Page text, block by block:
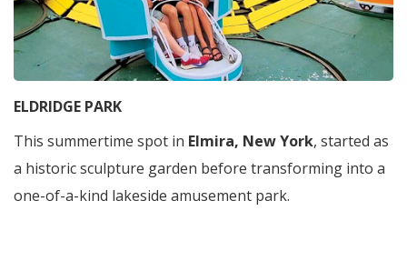
ELDRIDGE PARK
This summertime spot in Elmira, New York, started as
a historic sculpture garden before transforming into a
one-of-a-kind lakeside amusement park.